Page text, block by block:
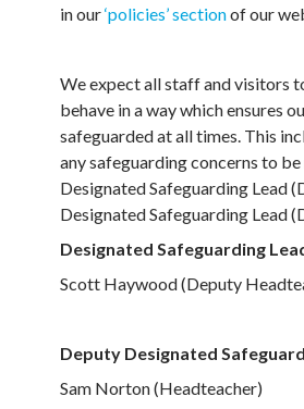
in our‘policies’ sectionof our
We expect all staff and visitors
behave in a way which ensures
safeguarded at all times. This
any safeguarding concerns to
Designated Safeguarding Lead
Designated Safeguarding Lead
Designated Safeguarding
Scott Haywood (Deputy
Deputy Designated
Sam Norton (Headteacher)